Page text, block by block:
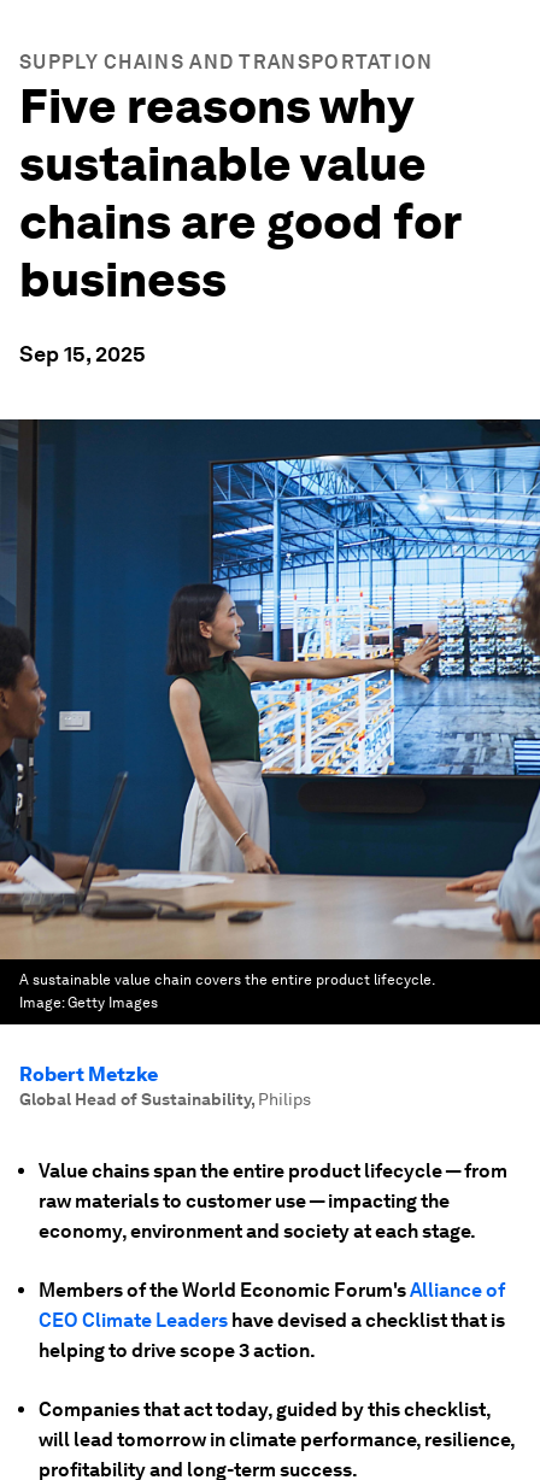
SUPPLY CHAINS AND TRANSPORTATION
Five reasons why
sustainable value
chains are good for
business
Sep 15, 2025
A sustainable value chain covers the entire product lifecycle.
Image:Getty Images
Robert Metzke
Global Head of Sustainability, Philips
Value chains span the entire product lifecycle — from
raw materials to customer use — impacting the
economy, environment and society at each stage.
Members of the World Economic Forum'sAlliance of
CEO Climate Leaders have devised a checklist that is
helping to drive scope 3 action.
Companies that act today, guided by this checklist,
will lead tomorrow in climate performance, resilience,
profitability and long-term success.